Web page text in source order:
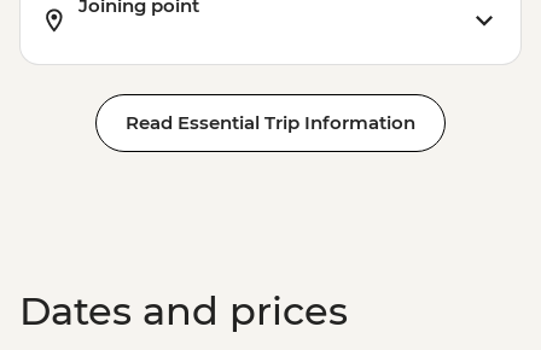
Joining point
Read Essential Trip Information
Dates and prices